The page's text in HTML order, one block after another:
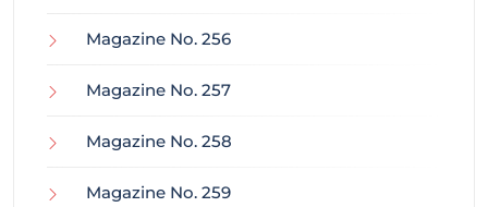
Magazine No. 256
Magazine No. 257
Magazine No. 258
Magazine No. 259